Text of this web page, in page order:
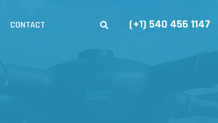
CONTACT (+1) 540 456 1147